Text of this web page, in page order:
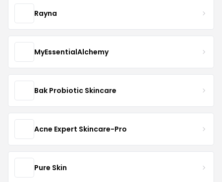
Rayna
MyEssentialAlchemy
Bak Probiotic Skincare
Acne Expert Skincare-Pro
Pure Skin